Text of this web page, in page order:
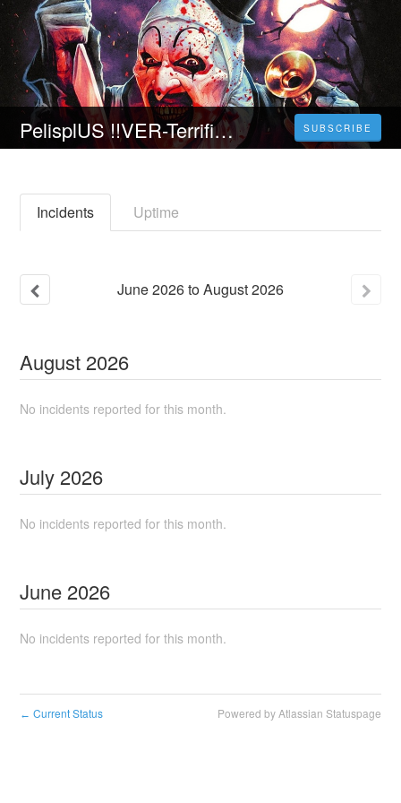
PelisplUS !!VER-Terrifier 2 (HD) 2022 en Pelicula completa espanol latino SUBSCRIBE
Incidents Uptime
June2026toAugust2026
August 2026
No incidents reported for this month.
July 2026
No incidents reported for this month.
June 2026
No incidents reported for this month.
← Current Status Powered by Atlassian Statuspage